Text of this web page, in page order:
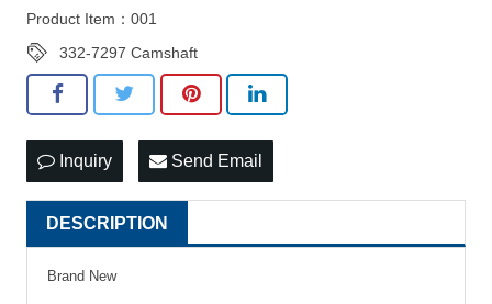
Product Item：001
332-7297 Camshaft
Inquiry Send Email
DESCRIPTION
Brand New